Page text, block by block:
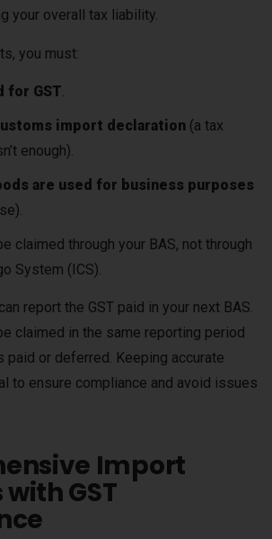
your overall tax liability.
you must:
for GST.
import declaration (a tax
enough).
are used for business purposes
claimed through your BAS, not through
System (ICS).
report the GST paid in your next BAS.
claimed in the same reporting period
paid or deferred. Keeping accurate
to ensure compliance and avoid issues
Import
GST